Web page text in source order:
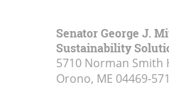
Senator George J.
Sustainability
5710 Norman Smith
Orono, ME 04469-